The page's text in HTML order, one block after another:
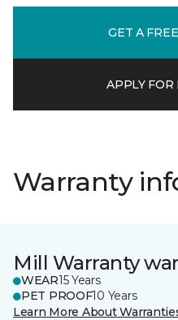
GET A
APPLY
Warranty
Mill Warranty
WEAR15 Years
PET PROOF10 Years
Learn More About